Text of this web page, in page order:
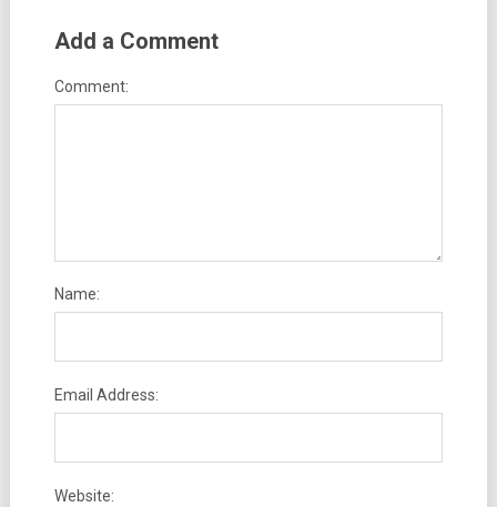
Add a Comment
Comment:
Name:
Email Address:
Website: